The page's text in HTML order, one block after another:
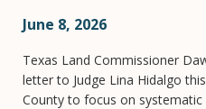
June 8, 2026
Texas Land Commissioner
letter to Judge Lina Hidalgo
County to focus on